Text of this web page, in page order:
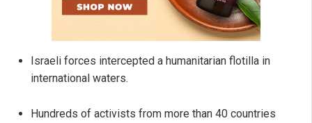
Israeli forces intercepted a humanitarian flotilla in
international waters.
Hundreds of activists from more than 40 countries